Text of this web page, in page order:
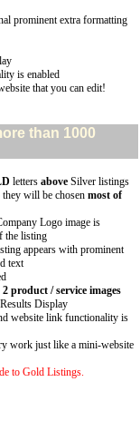
prominent extra formatting
is enabled
that you can edit!
than 1000
letters above Silver listings
will be chosen most of
Logo image is
the listing
appears with prominent
text
product / service images
Display
website link functionality is
work just like a mini-website
to Gold Listings.